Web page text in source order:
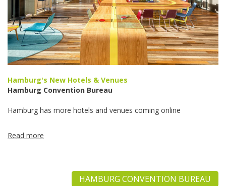
Hamburg's New Hotels & Venues
Hamburg Convention Bureau
Hamburg has more hotels and venues coming online
Read more
HAMBURG CONVENTION BUREAU